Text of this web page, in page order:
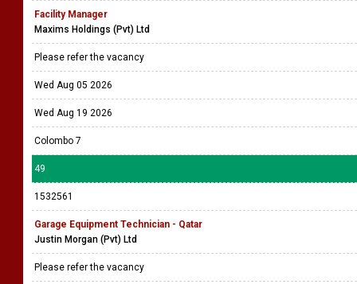
Facility Manager
Maxims Holdings (Pvt) Ltd
Please refer the vacancy
Wed Aug 05 2026
Wed Aug 19 2026
Colombo 7
49
1532561
Garage Equipment Technician - Qatar
Justin Morgan (Pvt) Ltd
Please refer the vacancy